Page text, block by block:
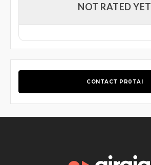
NOT RATED YET
CONTACT PR0TAI